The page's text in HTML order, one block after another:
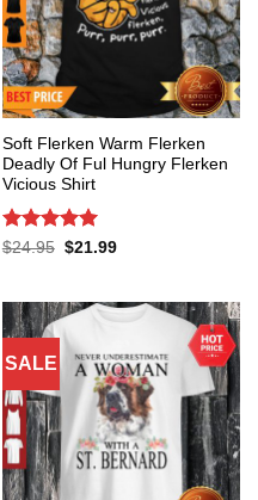
Soft Flerken Warm Flerken
Deadly Of Ful Hungry Flerken
Vicious Shirt
Rated 5
$24.95 Original
$21.99Current
SALE